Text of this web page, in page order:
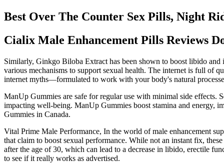
Best Over The Counter Sex Pills, Night
Cialix Male Enhancement Pills Reviews
Similarly, Ginkgo Biloba Extract has been shown to boost libido
various mechanisms to support sexual health. The internet is full of
internet myths—formulated to work with your body's natural
ManUp Gummies are safe for regular use with minimal side effects.
impacting well-being. ManUp Gummies boost stamina and energy,
Gummies in Canada.
Vital Prime Male Performance, In the world of male enhancement
that claim to boost sexual performance. While not an instant fix,
after the age of 30, which can lead to a decrease in libido, erectile
to see if it really works as advertised.